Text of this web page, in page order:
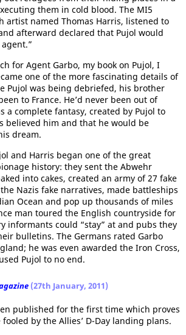
them in cold blood. The MI5
artist named Thomas Harris, listened to
afterward declared that Pujol would
for Agent Garbo, my book on Pujol, I
one of the more fascinating details of
Pujol was being debriefed, his brother
to France. He’d never been out of
a complete fantasy, created by Pujol to
believed him and that he would be
dream.
and Harris began one of the great
history: they sent the Abwehr
into cakes, created an army of 27 fake
Nazis fake narratives, made battleships
Ocean and pop up thousands of miles
man toured the English countryside for
informants could “stay” at and pubs they
bulletins. The Germans rated Garbo
he was even awarded the Iron Cross,
Pujol to no end.
(27th January, 2011)
published for the first time which proves
by the Allies’ D-Day landing plans.